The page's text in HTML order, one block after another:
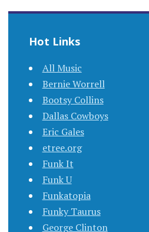
Hot Links
All Music
Bernie Worrell
Bootsy Collins
Dallas Cowboys
Eric Gales
etree.org
Funk It
Funk U
Funkatopia
Funky Taurus
George Clinton